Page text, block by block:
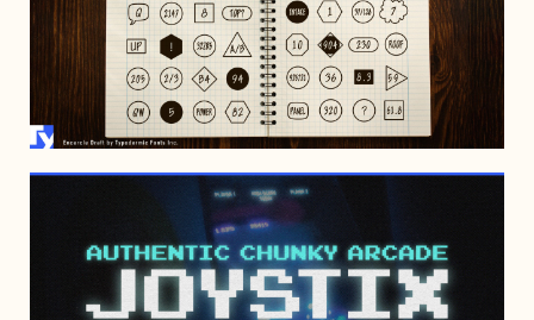
FEBRUARY 19, 2022
OCTOBER 20, 1997